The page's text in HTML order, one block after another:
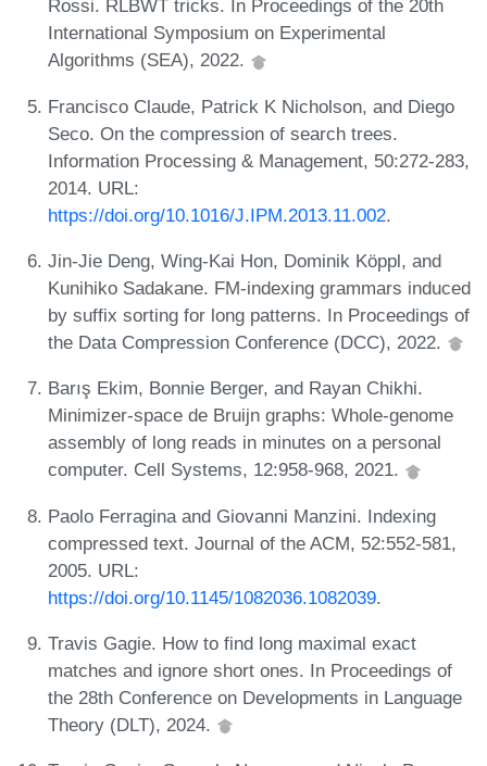
Rossi. RLBWT tricks. In Proceedings of the 20th
International Symposium on Experimental
Algorithms (SEA), 2022.
Francisco Claude, Patrick K Nicholson, and Diego
Seco. On the compression of search trees.
Information Processing & Management, 50:272-283,
2014. URL:
https://doi.org/10.1016/J.IPM.2013.11.002.
Jin-Jie Deng, Wing-Kai Hon, Dominik Köppl, and
Kunihiko Sadakane. FM-indexing grammars induced
by suffix sorting for long patterns. In Proceedings of
the Data Compression Conference (DCC), 2022.
Barış Ekim, Bonnie Berger, and Rayan Chikhi.
Minimizer-space de Bruijn graphs: Whole-genome
assembly of long reads in minutes on a personal
computer. Cell Systems, 12:958-968, 2021.
Paolo Ferragina and Giovanni Manzini. Indexing
compressed text. Journal of the ACM, 52:552-581,
2005. URL:
https://doi.org/10.1145/1082036.1082039.
Travis Gagie. How to find long maximal exact
matches and ignore short ones. In Proceedings of
the 28th Conference on Developments in Language
Theory (DLT), 2024.